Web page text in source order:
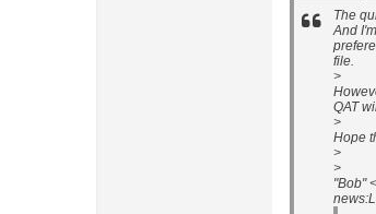
The
And
file.
>
QAT
>
Hope
>
>
"Bob"